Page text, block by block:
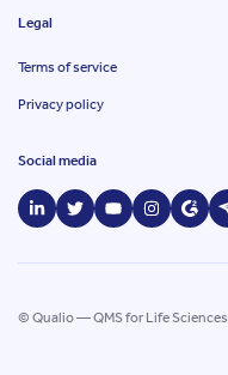
Legal
Terms of service
Privacy policy
Social media
© Qualio — QMS for Life Sciences